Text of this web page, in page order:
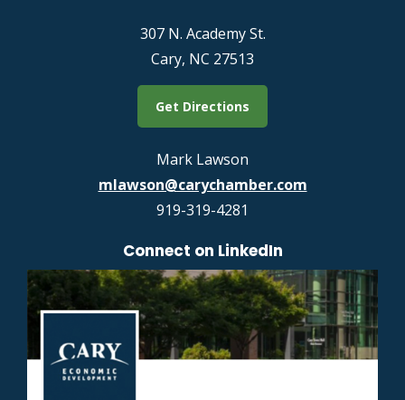
307 N. Academy St.
Cary, NC 27513
Get Directions
Mark Lawson
mlawson@carychamber.com
919-319-4281
Connect on LinkedIn